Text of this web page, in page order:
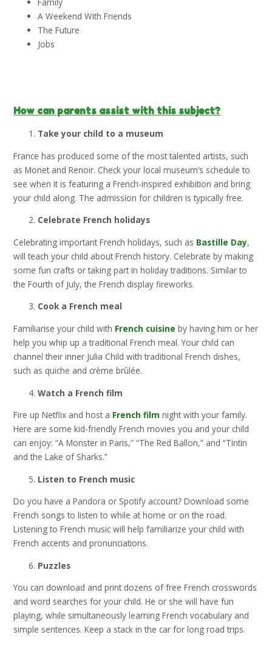
A Weekend With Friends
The Future
Jobs
How can parents assist with this subject?
Take your child to a museum
France has produced some of the most talented artists, such
as Monet and Renoir. Check your local museum’s schedule to
see when it is featuring a French-inspired exhibition and bring
your child along. The admission for children is typically free.
Celebrate French holidays
Celebrating important French holidays, such as Bastille Day,
will teach your child about French history. Celebrate by making
some fun crafts or taking part in holiday traditions. Similar to
the Fourth of July, the French display fireworks.
Cook a French meal
Familiarise your child with French cuisine by having him or her
help you whip up a traditional French meal. Your child can
channel their inner Julia Child with traditional French dishes,
such as quiche and crème brûlée.
Watch a French film
Fire up Netflix and host a French film night with your family.
Here are some kid-friendly French movies you and your child
can enjoy: “A Monster in Paris,” “The Red Ballon,” and “Tintin
and the Lake of Sharks.”
Listen to French music
Do you have a Pandora or Spotify account? Download some
French songs to listen to while at home or on the road.
Listening to French music will help familiarize your child with
French accents and pronunciations.
Puzzles
You can download and print dozens of free French crosswords
and word searches for your child. He or she will have fun
playing, while simultaneously learning French vocabulary and
simple sentences. Keep a stack in the car for long road trips.